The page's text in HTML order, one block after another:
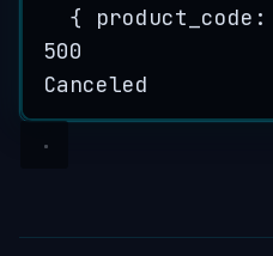
{ product_code:
500
Canceled